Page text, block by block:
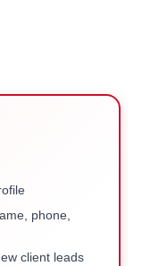
phone,
client leads